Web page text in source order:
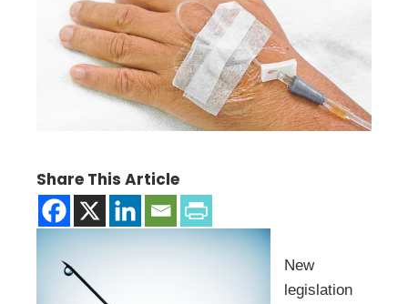
Share This Article
New
legislation